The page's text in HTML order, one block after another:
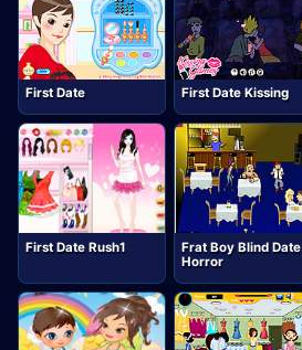
First Date First Date Kissing
First Date Rush1
Frat Boy Blind Date
Horror